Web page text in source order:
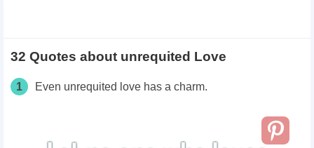
32 Quotes about unrequited Love
1 Even unrequited love has a charm.